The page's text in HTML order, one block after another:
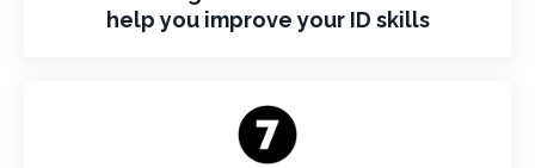
help you improve your ID skills